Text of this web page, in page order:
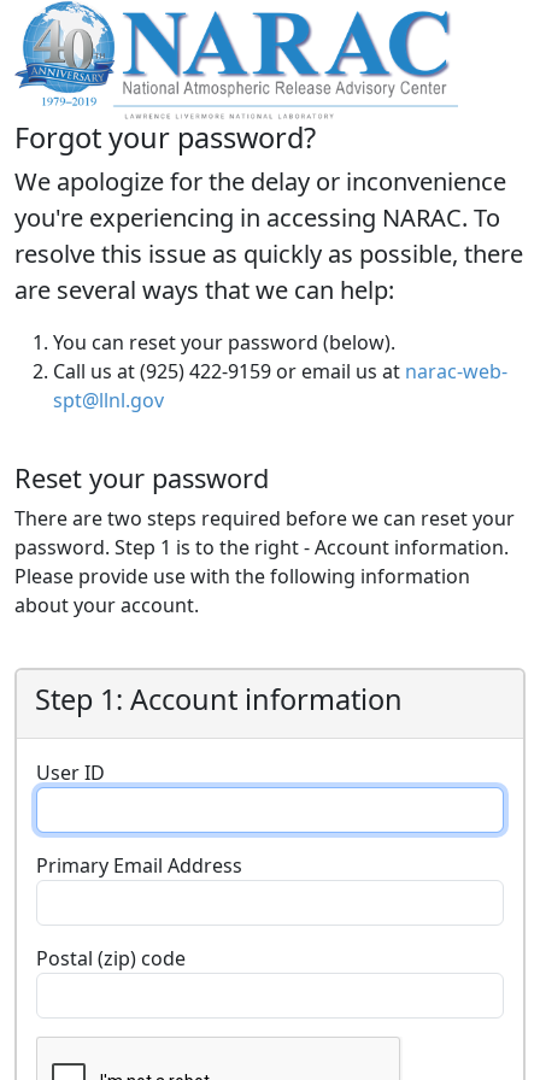
Forgot your password?
We apologize for the delay or inconvenience
you're experiencing in accessing NARAC. To
resolve this issue as quickly as possible, there
are several ways that we can help:
You can reset your password (below).
Call us at (925) 422-9159 or email us at narac-web-
spt@llnl.gov
Reset your password
There are two steps required before we can reset your
password. Step 1 is to the right - Account information.
Please provide use with the following information
about your account.
Step 1: Account information
User ID
Primary Email Address
Postal (zip) code